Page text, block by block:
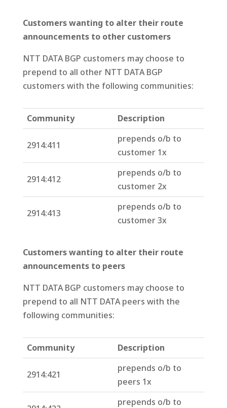
Customers wanting to alter their route
announcements to other customers
NTT DATA BGP customers may choose to
prepend to all other NTT DATA BGP
customers with the following communities:
Community Description
2914:411
prepends o/b to
customer 1x
2914:412
prepends o/b to
customer 2x
2914:413
prepends o/b to
customer 3x
Customers wanting to alter their route
announcements to peers
NTT DATA BGP customers may choose to
prepend to all NTT DATA peers with the
following communities:
Community Description
2914:421
prepends o/b to
peers 1x
prepends o/b to